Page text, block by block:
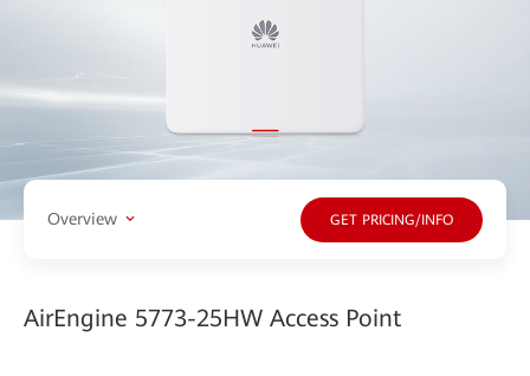
Overview GET PRICING/INFO
AirEngine 5773-25HW Access Point